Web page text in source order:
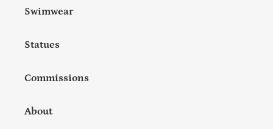
Swimwear
Statues
Commissions
About